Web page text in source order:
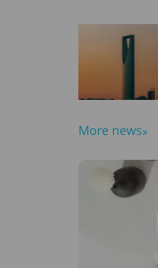
More news